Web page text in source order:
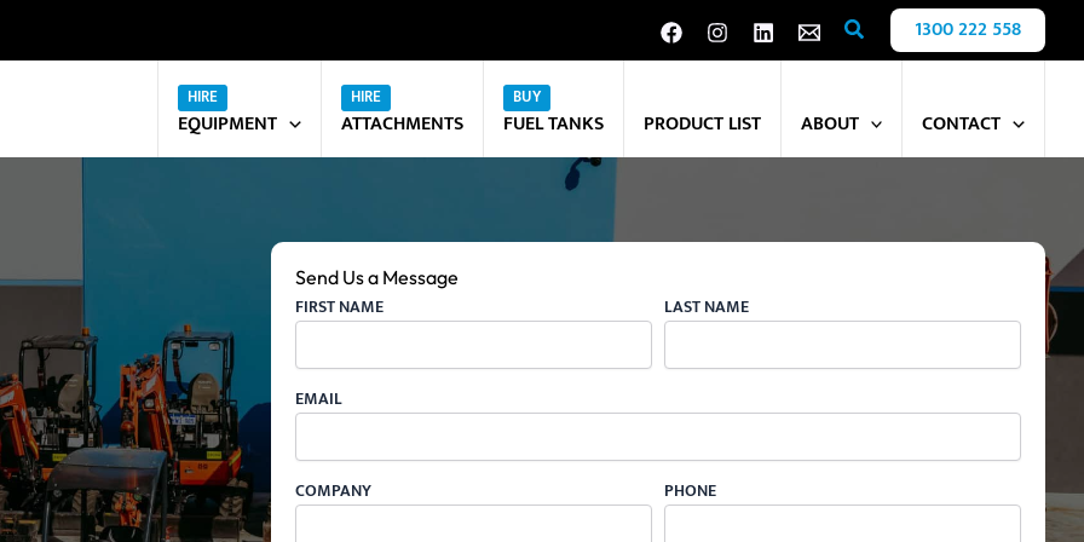
Search 1300 222 558
EQUIPMENT ATTACHMENTS FUEL TANKS PRODUCT LIST ABOUT CONTACT
Send Us a Message
FIRST NAME LAST NAME
EMAIL
COMPANY PHONE